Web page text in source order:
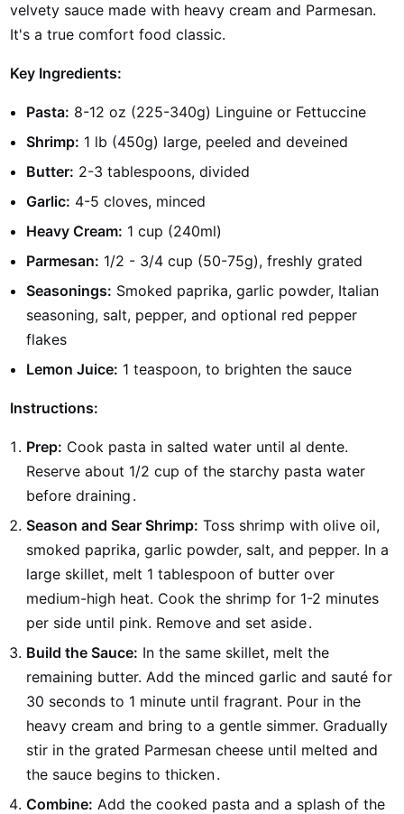
velvety sauce made with heavy cream and Parmesan.
It's a true comfort food classic.
Key Ingredients:
Pasta: 8-12 oz (225-340g) Linguine or Fettuccine
Shrimp: 1 lb (450g) large, peeled and deveined
Butter: 2-3 tablespoons, divided
Garlic: 4-5 cloves, minced
Heavy Cream: 1 cup (240ml)
Parmesan: 1/2 - 3/4 cup (50-75g), freshly grated
Seasonings: Smoked paprika, garlic powder, Italian
seasoning, salt, pepper, and optional red pepper
flakes
Lemon Juice: 1 teaspoon, to brighten the sauce
Instructions:
Prep: Cook pasta in salted water until al dente.
Reserve about 1/2 cup of the starchy pasta water
before draining.
Season and Sear Shrimp: Toss shrimp with olive oil,
smoked paprika, garlic powder, salt, and pepper. In a
large skillet, melt 1 tablespoon of butter over
medium-high heat. Cook the shrimp for 1-2 minutes
per side until pink. Remove and set aside.
Build the Sauce: In the same skillet, melt the
remaining butter. Add the minced garlic and sauté for
30 seconds to 1 minute until fragrant. Pour in the
heavy cream and bring to a gentle simmer. Gradually
stir in the grated Parmesan cheese until melted and
the sauce begins to thicken.
Combine: Add the cooked pasta and a splash of the